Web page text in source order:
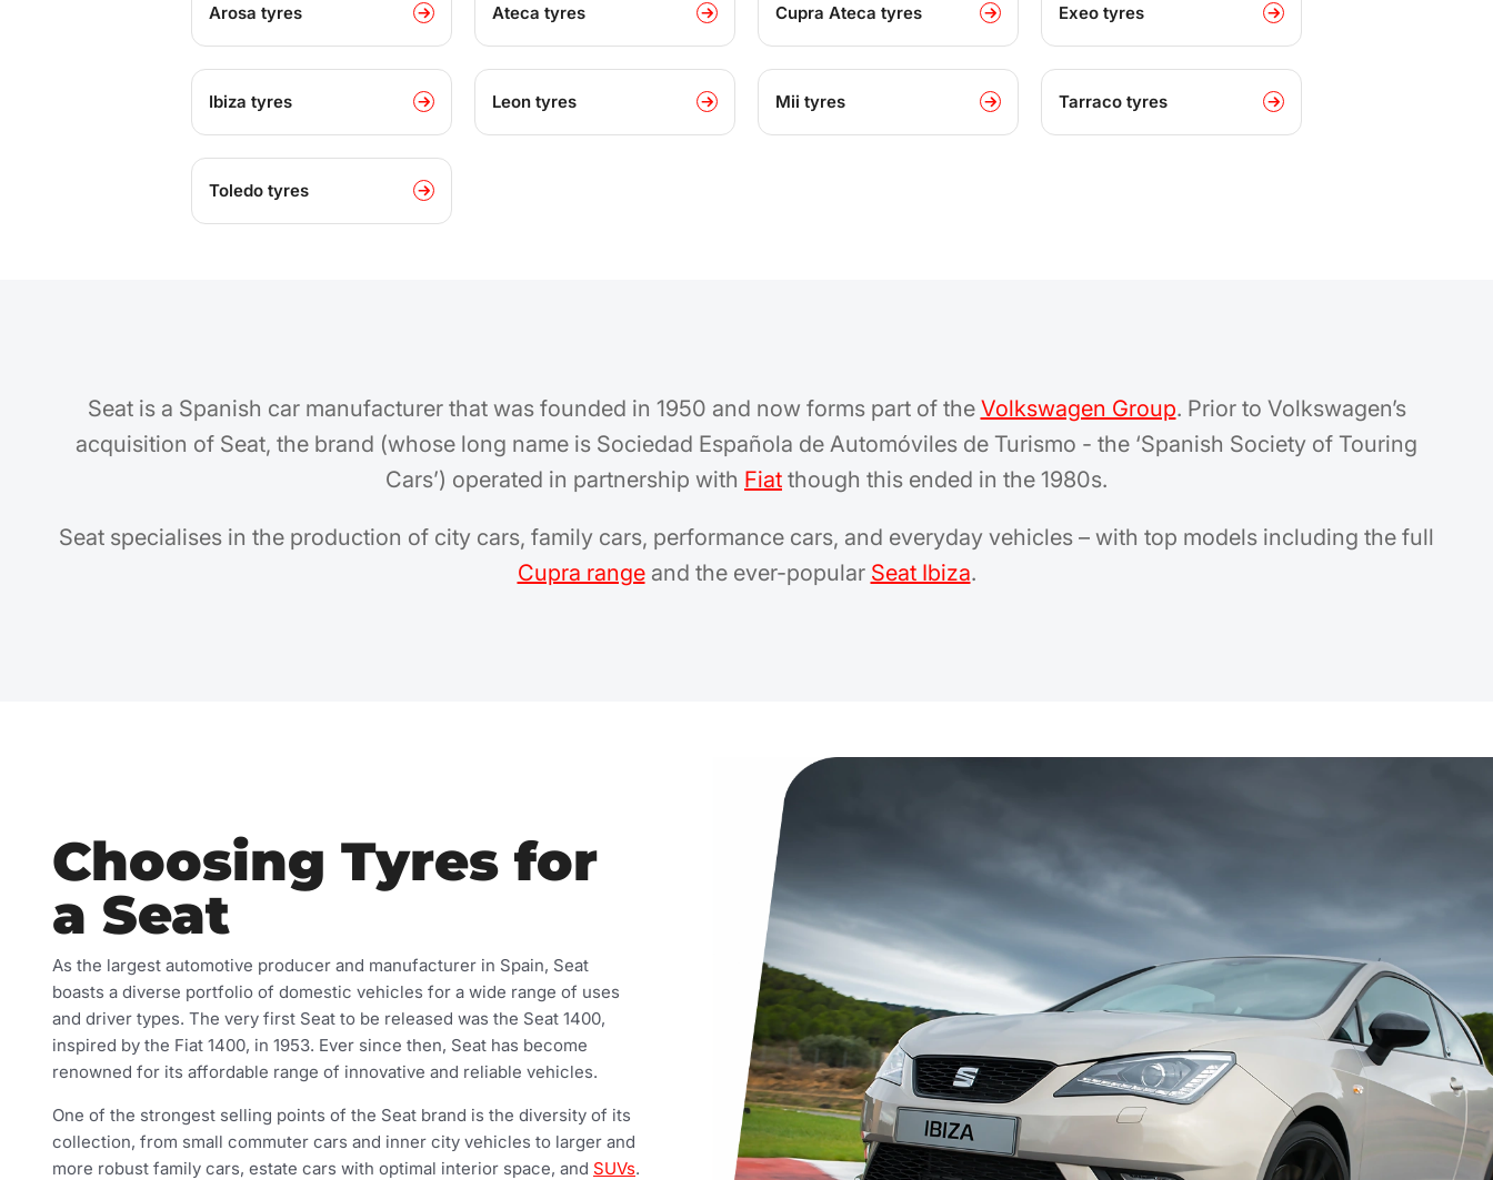
Arosa tyres Ateca tyres Cupra Ateca tyres Exeo tyres
Ibiza tyres Leon tyres Mii tyres Tarraco tyres
Toledo tyres
Seat is a Spanish car manufacturer that was founded in 1950 and now forms part of the Volkswagen Group. Prior to Volkswagen’s
acquisition of Seat, the brand (whose long name is Sociedad Española de Automóviles de Turismo - the ‘Spanish Society of Touring
Cars’) operated in partnership with Fiat though this ended in the 1980s.
Seat specialises in the production of city cars, family cars, performance cars, and everyday vehicles – with top models including the full
Cupra rangeand the ever-popular Seat Ibiza.
Choosing Tyres for
a Seat
As the largest automotive producer and manufacturer in Spain, Seat
boasts a diverse portfolio of domestic vehicles for a wide range of uses
and driver types. The very first Seat to be released was the Seat 1400,
inspired by the Fiat 1400, in 1953. Ever since then, Seat has become
renowned for its affordable range of innovative and reliable vehicles.
One of the strongest selling points of the Seat brand is the diversity of its
collection, from small commuter cars and inner city vehicles to larger and
more robust family cars, estate cars with optimal interior space, and SUVs.